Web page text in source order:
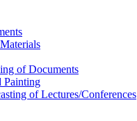
of Documents
Painting
of Lectures/Conferences